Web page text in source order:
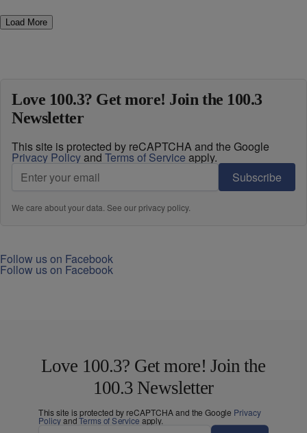
Load More
Love 100.3? Get more! Join the 100.3
Newsletter
This site is protected by reCAPTCHA and the Google
Privacy Policyand Terms of Service apply.
Subscribe
We care about your data. See ourprivacy policy.
Follow us on Facebook
Follow us on Facebook
Love 100.3? Get more! Join the
100.3 Newsletter
This site is protected by reCAPTCHA and the Google Privacy
PolicyandTerms of Service apply.